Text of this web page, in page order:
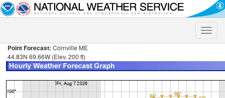
Toggle
Point Forecast: Cornville ME
44.83N 69.66W (Elev. 200 ft)